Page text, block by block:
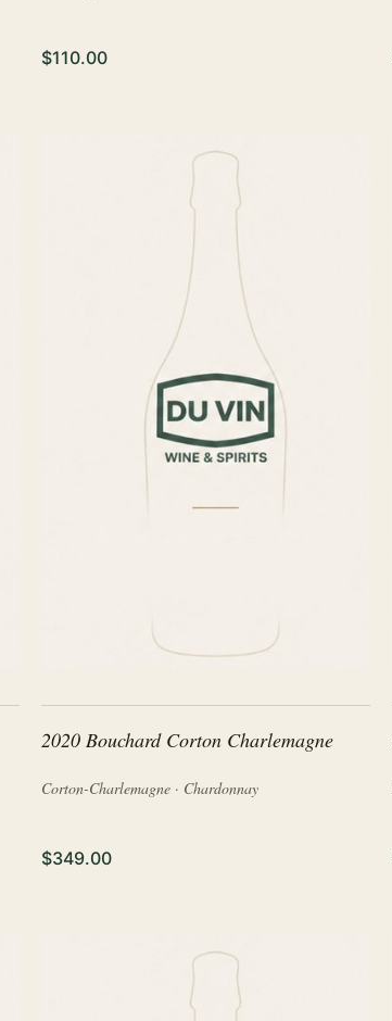
$110.00
2020 Bouchard Corton Charlemagne
Corton-Charlemagne · Chardonnay
$349.00